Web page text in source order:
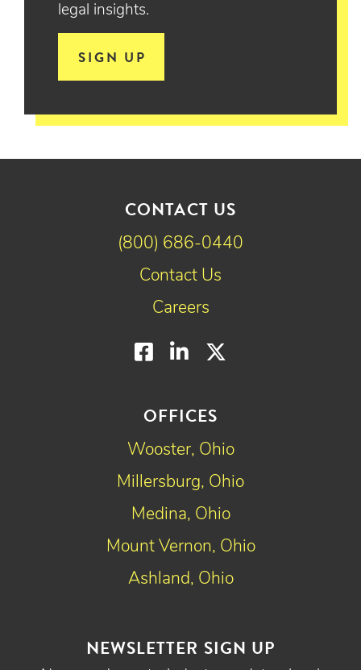
legal insights.
SIGN UP
NEWSLETTER SIGN UP
OFFICES
Wooster, Ohio
Millersburg, Ohio
Medina, Ohio
Mount Vernon, Ohio
Ashland, Ohio
CONTACT US
(800) 686-0440
Contact Us
Careers
Facebook
LinkedIn